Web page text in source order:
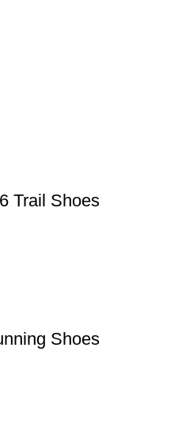
Trail Shoes
Shoes